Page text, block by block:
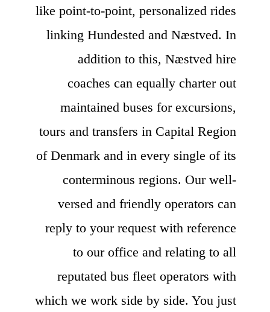
like point-to-point, personalized rides
linking Hundested and Næstved. In
addition to this, Næstved hire
coaches can equally charter out
maintained buses for excursions,
tours and transfers in Capital Region
of Denmark and in every single of its
conterminous regions. Our well-
versed and friendly operators can
reply to your request with reference
to our office and relating to all
reputated bus fleet operators with
which we work side by side. You just